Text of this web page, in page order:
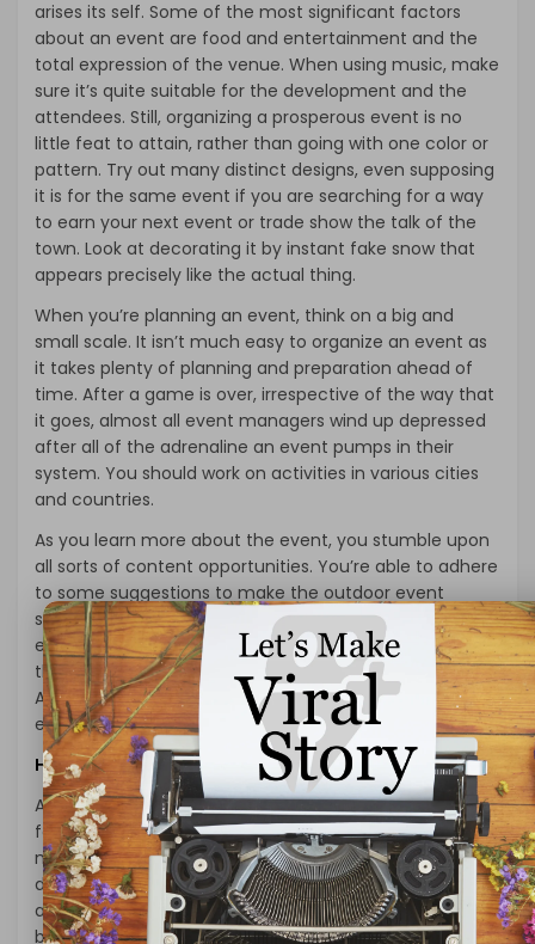
arises its self. Some of the most significant factors
about an event are food and entertainment and the
total expression of the venue. When using music, make
sure it’s quite suitable for the development and the
attendees. Still, organizing a prosperous event is no
little feat to attain, rather than going with one color or
pattern. Try out many distinct designs, even supposing
it is for the same event if you are searching for a way
to earn your next event or trade show the talk of the
town. Look at decorating it by instant fake snow that
appears precisely like the actual thing.
When you’re planning an event, think on a big and
small scale. It isn’t much easy to organize an event as
it takes plenty of planning and preparation ahead of
time. After a game is over, irrespective of the way that
it goes, almost all event managers wind up depressed
after all of the adrenaline an event pumps in their
system. You should work on activities in various cities
and countries.
As you learn more about the event, you stumble upon
all sorts of content opportunities. You’re able to adhere
to some suggestions to make the outdoor event
successfully. You’re ready to continue to keep some
essential things while planning the outdoor activity for
those children. To begin with, you will require a venue.
At precisely the same time, you will need to see the
event venue on time after meeting in 1 place.
How to Get Started with EVENT and ENTERTAINMENT?
An outdoor movie night is an ideal method to entertain
families. You are making a delicious dinner with your
most prominent target investors to permit them. To
devote time with your management group and
advisors is an excellent place to get started. Food has
become the most crucial portion of any function. You